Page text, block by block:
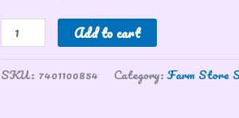
Add to cart
SKU: 7401100854 Category:Farm Store